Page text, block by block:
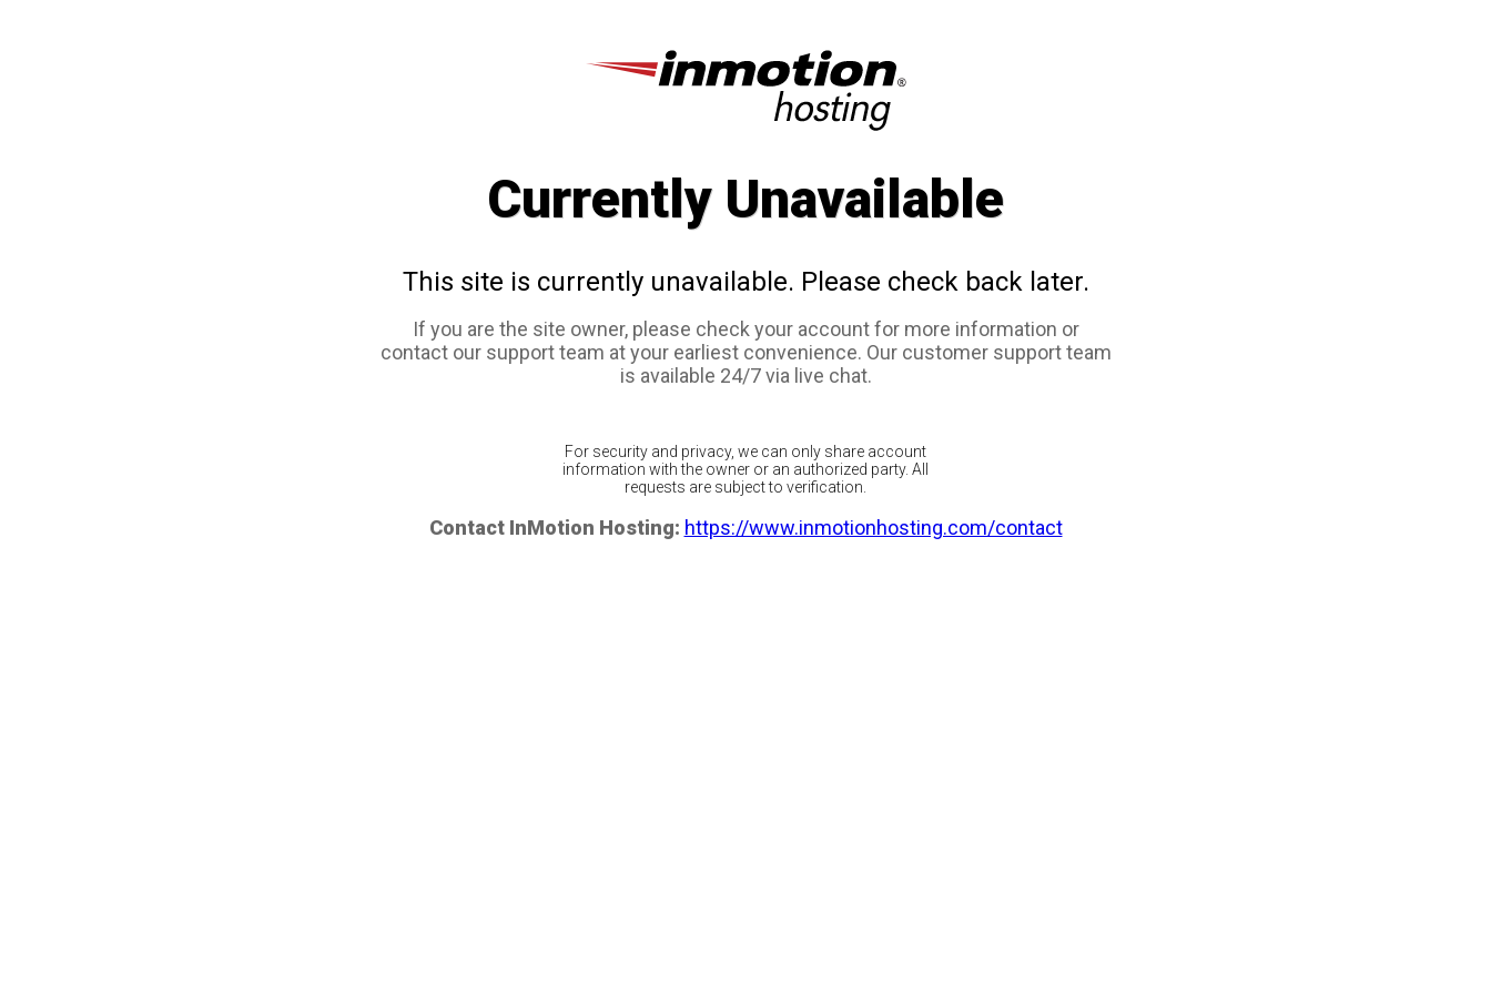
Currently Unavailable
This site is currently unavailable. Please check back later.
If you are the site owner, please check your account for more information or
contact our support team at your earliest convenience. Our customer support team
is available 24/7 via live chat.
For security and privacy, we can only share account
information with the owner or an authorized party. All
requests are subject to verification.
Contact InMotion Hosting: https://www.inmotionhosting.com/contact